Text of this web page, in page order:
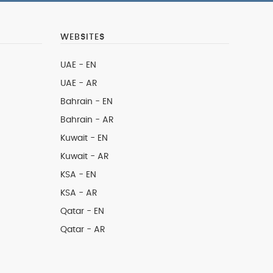
WEBSITES
UAE - EN
UAE - AR
Bahrain - EN
Bahrain - AR
Kuwait - EN
Kuwait - AR
KSA - EN
KSA - AR
Qatar - EN
Qatar - AR